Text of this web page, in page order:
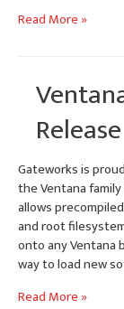
New
Developer
Lists
Read More »
Release
Gateworks is
the Ventana
allows
and root
onto any Ventana
way to load new
Ventana
Read More »